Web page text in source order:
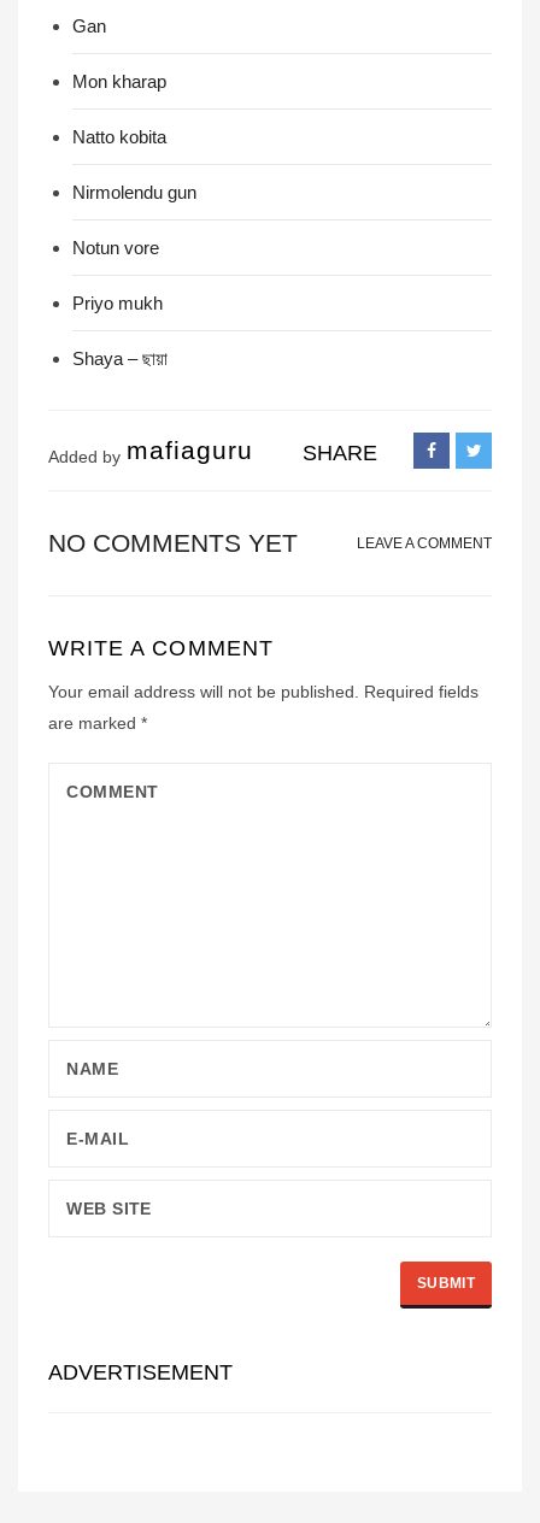
Gan
Mon kharap
Natto kobita
Nirmolendu gun
Notun vore
Priyo mukh
Shaya – ছায়া
Added by mafiaguru SHARE
NO COMMENTS YET LEAVE A COMMENT
WRITE A COMMENT
Your email address will not be published.
Required fields
are marked *
ADVERTISEMENT